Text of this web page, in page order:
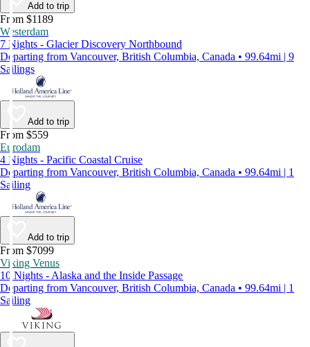
Add to trip
From $1189
Westerdam
7 Nights - Glacier Discovery Northbound
Departing from Vancouver, British Columbia, Canada • 99.64mi | 9
Sailings
Add to trip
From $559
Eurodam
4 Nights - Pacific Coastal Cruise
Departing from Vancouver, British Columbia, Canada • 99.64mi | 1
Sailing
Add to trip
From $7099
Viking Venus
10 Nights - Alaska and the Inside Passage
Departing from Vancouver, British Columbia, Canada • 99.64mi | 1
Sailing